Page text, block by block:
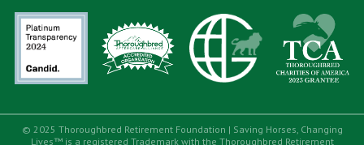
© 2025 Thoroughbred Retirement Foundation | Saving Horses, Changing
Lives™ is a registered Trademark with the Thoroughbred Retirement